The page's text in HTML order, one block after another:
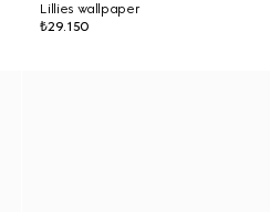
Lillies wallpaper
₺29.150